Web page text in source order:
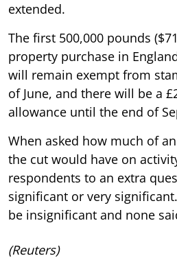
extended.
The first 500,000 pounds
property purchase in
will remain exempt from
of June, and there will be a
allowance until the end of
When asked how much of
the cut would have on
respondents to an extra
significant or very
be insignificant and none
(Reuters)